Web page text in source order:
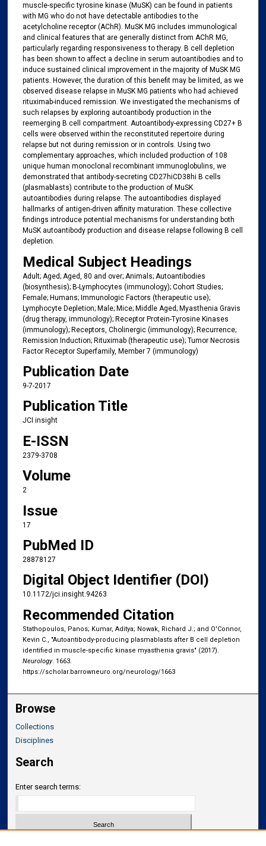
muscle-specific tyrosine kinase (MuSK) can be found in patients
with MG who do not have detectable antibodies to the
acetylcholine receptor (AChR). MuSK MG includes immunological
and clinical features that are generally distinct from AChR MG,
particularly regarding responsiveness to therapy. B cell depletion
has been shown to affect a decline in serum autoantibodies and to
induce sustained clinical improvement in the majority of MuSK MG
patients. However, the duration of this benefit may be limited, as we
observed disease relapse in MuSK MG patients who had achieved
rituximab-induced remission. We investigated the mechanisms of
such relapses by exploring autoantibody production in the
reemerging B cell compartment. Autoantibody-expressing CD27+ B
cells were observed within the reconstituted repertoire during
relapse but not during remission or in controls. Using two
complementary approaches, which included production of 108
unique human monoclonal recombinant immunoglobulins, we
demonstrated that antibody-secreting CD27hiCD38hi B cells
(plasmablasts) contribute to the production of MuSK
autoantibodies during relapse. The autoantibodies displayed
hallmarks of antigen-driven affinity maturation. These collective
findings introduce potential mechanisms for understanding both
MuSK autoantibody production and disease relapse following B cell
depletion.
Medical Subject Headings
Adult; Aged; Aged, 80 and over; Animals; Autoantibodies
(biosynthesis); B-Lymphocytes (immunology); Cohort Studies;
Female; Humans; Immunologic Factors (therapeutic use);
Lymphocyte Depletion; Male; Mice; Middle Aged; Myasthenia Gravis
(drug therapy, immunology); Receptor Protein-Tyrosine Kinases
(immunology); Receptors, Cholinergic (immunology); Recurrence;
Remission Induction; Rituximab (therapeutic use); Tumor Necrosis
Factor Receptor Superfamily, Member 7 (immunology)
Publication Date
9-7-2017
Publication Title
JCI insight
E-ISSN
2379-3708
Volume
2
Issue
17
PubMed ID
28878127
Digital Object Identifier (DOI)
10.1172/jci.insight.94263
Recommended Citation
Stathopoulos, Panos; Kumar, Aditya; Nowak, Richard J.; and O'Connor,
Kevin C., "Autoantibody-producing plasmablasts after B cell depletion
identified in muscle-specific kinase myasthenia gravis" (2017).
Neurology. 1663.
https://scholar.barrowneuro.org/neurology/1663
Browse
Collections
Disciplines
Search
Enter search terms: